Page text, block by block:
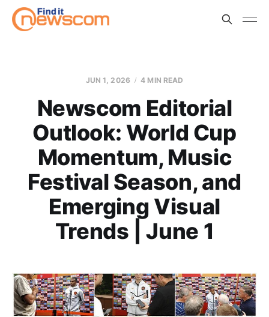
JUN 1, 2026 4 MIN READ
Newscom Editorial
Outlook: World Cup
Momentum, Music
Festival Season, and
Emerging Visual
Trends | June 1